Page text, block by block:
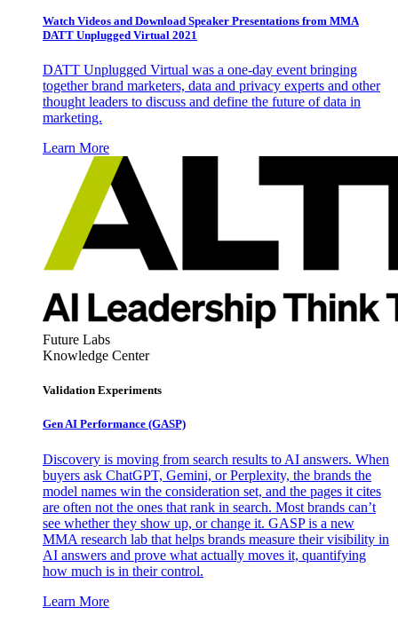
Watch Videos and Download Speaker Presentations from MMA
DATT Unplugged Virtual 2021
DATT Unplugged Virtual was a one-day event bringing
together brand marketers, data and privacy experts and other
thought leaders to discuss and define the future of data in
marketing.
Learn More
Future Labs
Knowledge Center
Validation Experiments
Gen AI Performance (GASP)
Discovery is moving from search results to AI answers. When
buyers ask ChatGPT, Gemini, or Perplexity, the brands the
model names win the consideration set, and the pages it cites
are often not the ones that rank in search. Most brands can’t
see whether they show up, or change it. GASP is a new
MMA research lab that helps brands measure their visibility in
AI answers and prove what actually moves it, quantifying
how much is in their control.
Learn More